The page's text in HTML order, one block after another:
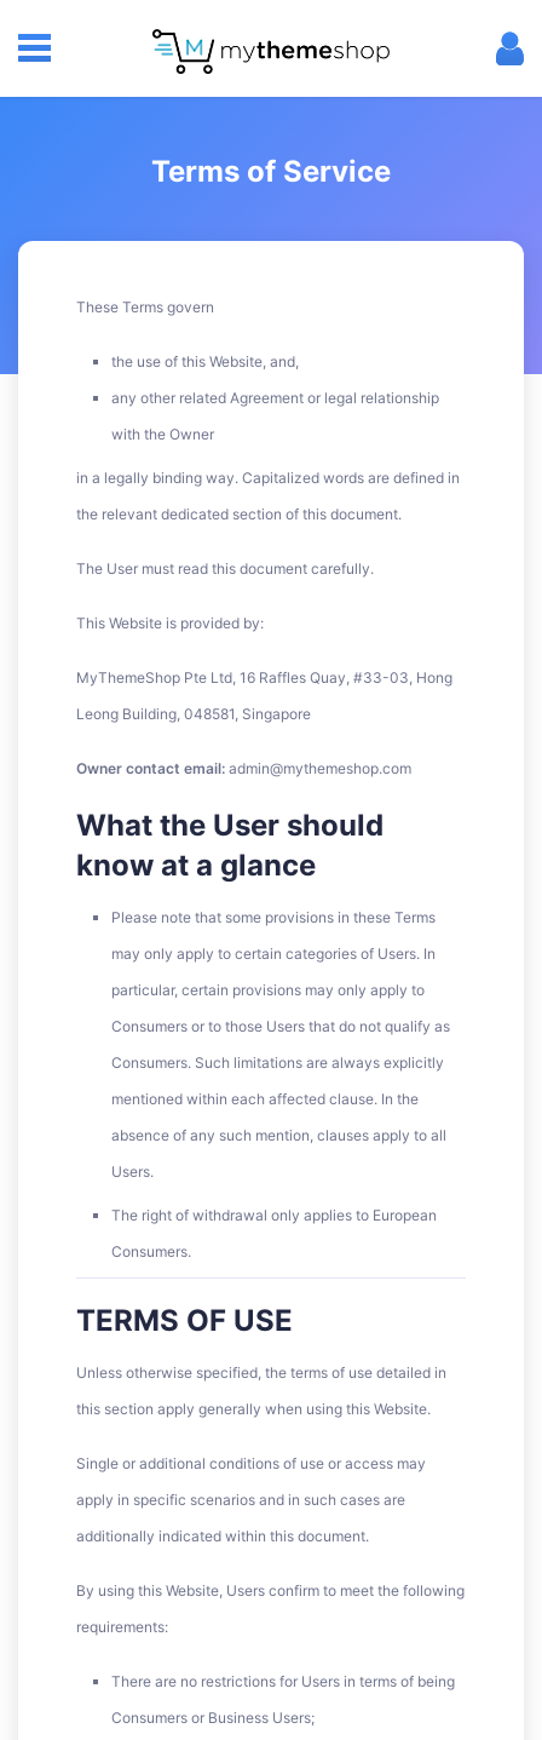
Terms of Service
These Terms govern
the use of this Website, and,
any other related Agreement or legal relationship
with the Owner
in a legally binding way. Capitalized words are defined in
the relevant dedicated section of this document.
The User must read this document carefully.
This Website is provided by:
MyThemeShop Pte Ltd, 16 Raffles Quay, #33-03, Hong
Leong Building, 048581, Singapore
Owner contact email: admin@mythemeshop.com
What the User should
know at a glance
Please note that some provisions in these Terms
may only apply to certain categories of Users. In
particular, certain provisions may only apply to
Consumers or to those Users that do not qualify as
Consumers. Such limitations are always explicitly
mentioned within each affected clause. In the
absence of any such mention, clauses apply to all
Users.
The right of withdrawal only applies to European
Consumers.
TERMS OF USE
Unless otherwise specified, the terms of use detailed in
this section apply generally when using this Website.
Single or additional conditions of use or access may
apply in specific scenarios and in such cases are
additionally indicated within this document.
By using this Website, Users confirm to meet the following
requirements:
There are no restrictions for Users in terms of being
Consumers or Business Users;